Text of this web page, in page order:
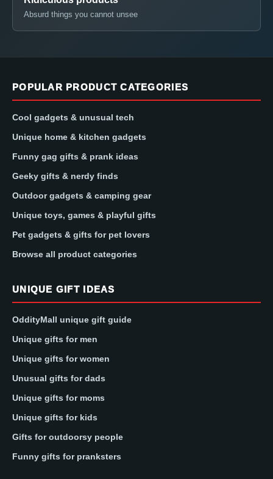
Absurd things you cannot unsee
POPULAR PRODUCT CATEGORIES
Cool gadgets & unusual tech
Unique home & kitchen gadgets
Funny gag gifts & prank ideas
Geeky gifts & nerdy finds
Outdoor gadgets & camping gear
Unique toys, games & playful gifts
Pet gadgets & gifts for pet lovers
Browse all product categories
UNIQUE GIFT IDEAS
OddityMall unique gift guide
Unique gifts for men
Unique gifts for women
Unusual gifts for dads
Unique gifts for moms
Unique gifts for kids
Gifts for outdoorsy people
Funny gifts for pranksters